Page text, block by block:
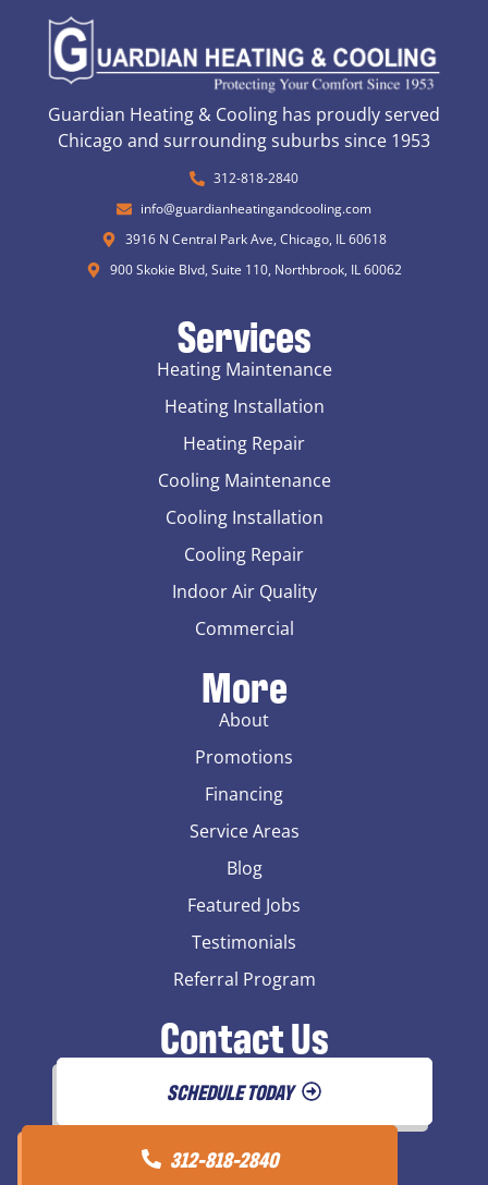
Guardian Heating & Cooling has proudly served
Chicago and surrounding suburbs since 1953
312-818-2840
info@guardianheatingandcooling.com
3916 N Central Park Ave, Chicago, IL 60618
900 Skokie Blvd, Suite 110, Northbrook, IL 60062
Services
Heating Maintenance
Heating Installation
Heating Repair
Cooling Maintenance
Cooling Installation
Cooling Repair
Indoor Air Quality
Commercial
More
About
Promotions
Financing
Service Areas
Blog
Featured Jobs
Testimonials
Referral Program
Contact Us
SCHEDULE TODAY
312-818-2840